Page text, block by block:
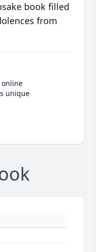
book filled
from
unique